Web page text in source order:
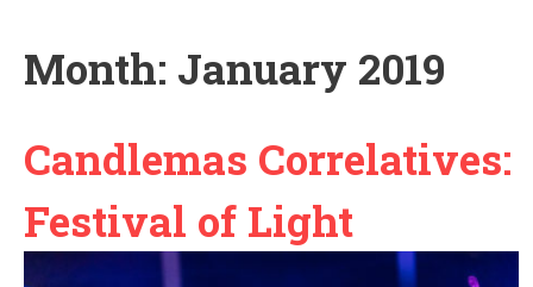
Month: January 2019
Candlemas Correlatives:
Festival of Light